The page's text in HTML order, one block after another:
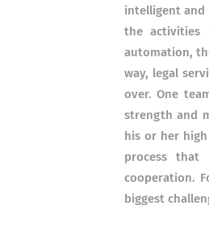
intelligent and
the activities
automation,
way, legal
over. One
strength and
his or her
process that
cooperation.
biggest